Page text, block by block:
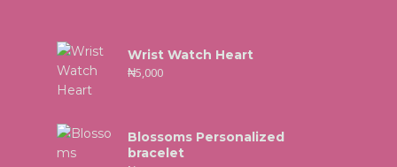
Wrist Watch Heart
₦5,000
Blossoms Personalized
bracelet